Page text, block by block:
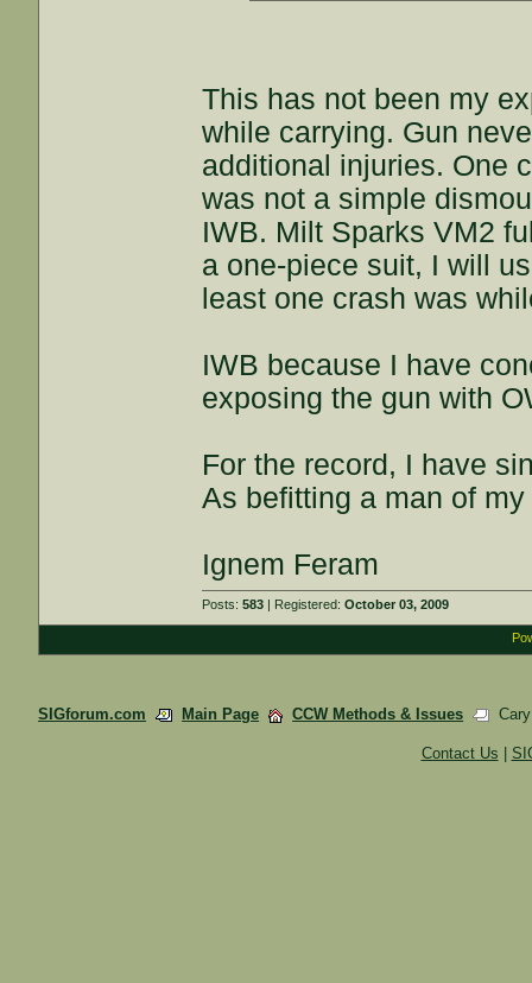
This has not been my
while carrying. Gun
additional injuries. One
was not a simple
IWB. Milt Sparks VM2
a one-piece suit, I will
least one crash was
IWB because I have
exposing the gun with
For the record, I have
As befitting a man of
Ignem Feram
Posts:583 | Registered:October 03, 2009
SIGforum.com Main Page CCW Methods & Issues
Contact Us